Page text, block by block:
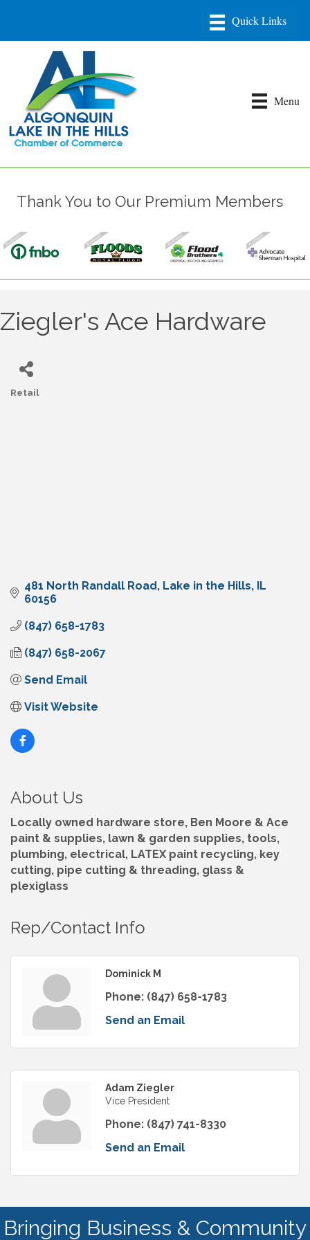
Menu
Thank You to Our Premium Members
Ziegler's Ace Hardware
Retail
481 North Randall Road Lake in the Hills IL
60156
(847) 658-1783
(847) 658-2067
Send Email
Visit Website
About Us
Locally owned hardware store, Ben Moore & Ace
paint & supplies, lawn & garden supplies, tools,
plumbing, electrical, LATEX paint recycling, key
cutting, pipe cutting & threading, glass &
plexiglass
Rep/Contact Info
Dominick M
Phone: (847) 658-1783
Send an Email
Adam Ziegler
Vice President
Phone: (847) 741-8330
Send an Email
Bringing Business & Community